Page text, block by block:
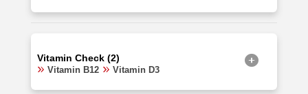
Vitamin Check (2)
Vitamin B12 Vitamin D3